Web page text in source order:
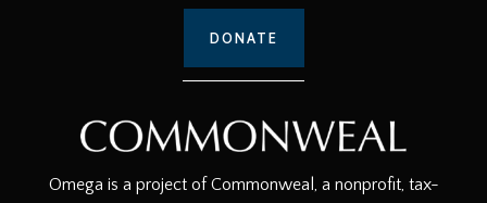
DONATE
Omega is a project of Commonweal, a nonprofit, tax-